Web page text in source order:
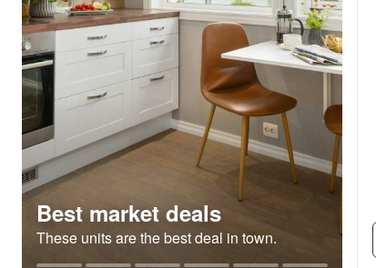
Best market deals
These units are the best deal in town.